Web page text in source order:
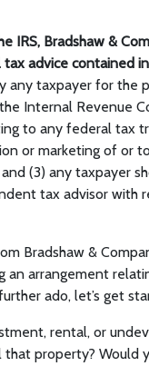
IRS, Bradshaw &
advice contained
any taxpayer for the
Internal Revenue
to any federal tax
or marketing of or
(3) any taxpayer
tax advisor with
Bradshaw &
an arrangement
ado, let’s get
rental, or
property? Would